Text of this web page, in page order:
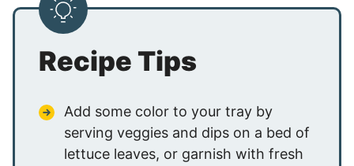
Recipe Tips
Add some color to your tray by
serving veggies and dips on a bed of
lettuce leaves, or garnish with fresh